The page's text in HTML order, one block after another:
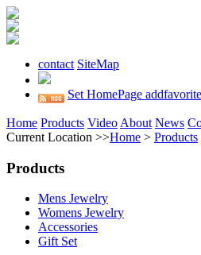
contact SiteMap
Set HomePage addfavorite
Home Products Video About News
Current Location >>Home > Products
Products
Mens Jewelry
Womens Jewelry
Accessories
Gift Set